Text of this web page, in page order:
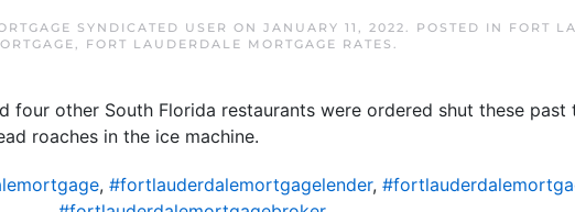
SYNDICATED USER ON JANUARY 11, 2022. POSTED IN FORT
, FORT LAUDERDALE MORTGAGE RATES .
four other South Florida restaurants were ordered shut these past
roaches in the ice machine.
, #fortlauderdalemortgagelender,